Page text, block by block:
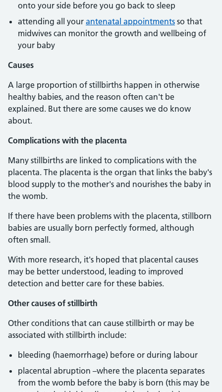
onto your side before you go back to sleep
attending all your antenatal appointments so that
midwives can monitor the growth and wellbeing of
your baby
Causes
A large proportion of stillbirths happen in otherwise
healthy babies, and the reason often can't be
explained. But there are some causes we do know
about.
Complications with the placenta
Many stillbirths are linked to complications with the
placenta. The placenta is the organ that links the baby's
blood supply to the mother's and nourishes the baby in
the womb.
If there have been problems with the placenta, stillborn
babies are usually born perfectly formed, although
often small.
With more research, it's hoped that placental causes
may be better understood, leading to improved
detection and better care for these babies.
Other causes of stillbirth
Other conditions that can cause stillbirth or may be
associated with stillbirth include:
bleeding (haemorrhage) before or during labour
placental abruption –where the placenta separates
from the womb before the baby is born (this may be